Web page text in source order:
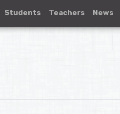
Students Teachers News